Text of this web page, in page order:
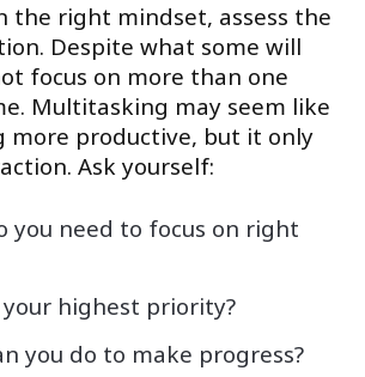
the right mindset, assess the
Despite what some will
focus on more than one
Multitasking may seem like
more productive, but it only
Ask yourself:
you need to focus on right
highest priority?
you do to make progress?